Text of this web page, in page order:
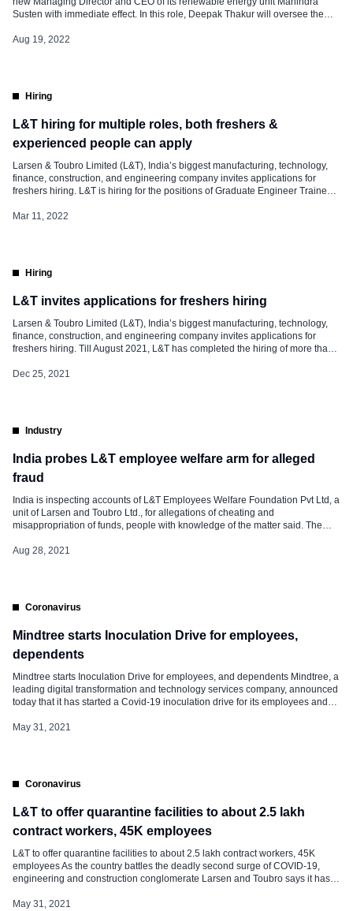
Susten with immediate effect. In this role, Deepak Thakur will oversee the
apart from Mahindra Susten. Deepak will be reporting to Anish Shah,
Aug 19, 2022
Hiring
L&T hiring for multiple roles, both freshers &
experienced people can apply
Larsen & Toubro Limited (L&T), India’s biggest manufacturing, technology,
finance, construction, and engineering company invites applications for
freshers hiring. L&T is hiring for the positions of Graduate Engineer Trainees
(JETs), Management Trainees, Post Graduate Management Trainees
Mar 11, 2022
Hiring
L&T invites applications for freshers hiring
Larsen & Toubro Limited (L&T), India’s biggest manufacturing, technology,
finance, construction, and engineering company invites applications for
freshers hiring. Till August 2021, L&T has completed the hiring of more than
graduate and post-graduate engineers joined on one single day. A well-
Dec 25, 2021
Industry
India probes L&T employee welfare arm for alleged
fraud
India is inspecting accounts of L&T Employees Welfare Foundation Pvt Ltd, a
unit of Larsen and Toubro Ltd., for allegations of cheating and
misappropriation of funds, people with knowledge of the matter said. The
Welfare Co Ltd. and L&T Employees Welfare Foundation — seeking their
Aug 28, 2021
Coronavirus
Mindtree starts Inoculation Drive for employees,
dependents
Mindtree starts Inoculation Drive for employees, and dependents Mindtree, a
leading digital transformation and technology services company, announced
today that it has started a Covid-19 inoculation drive for its employees and
Officer, Mindtree said, “We have kick-started the COVID-19 vaccination drive
May 31, 2021
Coronavirus
L&T to offer quarantine facilities to about 2.5 lakh
contract workers, 45K employees
L&T to offer quarantine facilities to about 2.5 lakh contract workers, 45K
employees As the country battles the deadly second surge of COVID-19,
engineering and construction conglomerate Larsen and Toubro says it has
about 45,000 employees. Quarantine facilities have been made available
May 31, 2021